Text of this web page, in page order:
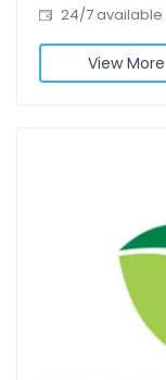
24/7 available
View More